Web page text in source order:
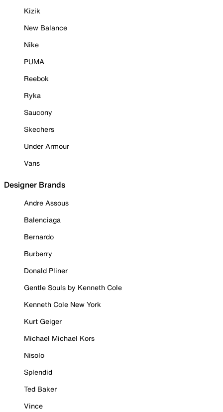
Kizik
New Balance
Nike
PUMA
Reebok
Ryka
Saucony
Skechers
Under Armour
Vans
Designer Brands
Andre Assous
Balenciaga
Bernardo
Burberry
Donald Pliner
Gentle Souls by Kenneth Cole
Kenneth Cole New York
Kurt Geiger
Michael Michael Kors
Nisolo
Splendid
Ted Baker
Vince